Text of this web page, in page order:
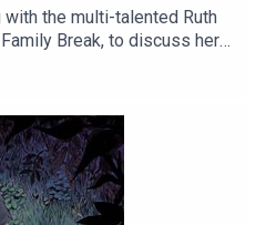
the multi-talented Ruth
Break, to discuss her
music and acting to writing,
injecting humour into
of a structurally
your copy of The Family
on Instagram at
to talk books? Email us at
us on